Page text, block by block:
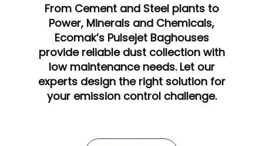
From Cement and Steel plants to
Power, Minerals and Chemicals,
Ecomak’s Pulsejet Baghouses
provide reliable dust collection with
low maintenance needs. Let our
experts design the right solution for
your emission control challenge.